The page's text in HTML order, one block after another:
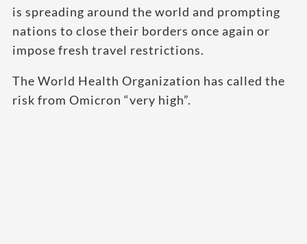
is spreading around the world and prompting
nations to close their borders once again or
impose fresh travel restrictions.
The World Health Organization has called the
risk from Omicron “very high”.